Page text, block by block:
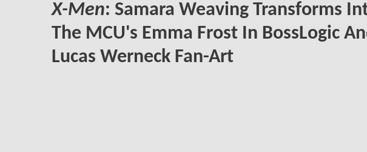
X-Men: Samara Weaving Transforms
The MCU's Emma Frost In BossLogic
Lucas Werneck Fan-Art